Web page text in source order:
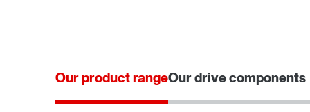
Our product rangeOur drive components